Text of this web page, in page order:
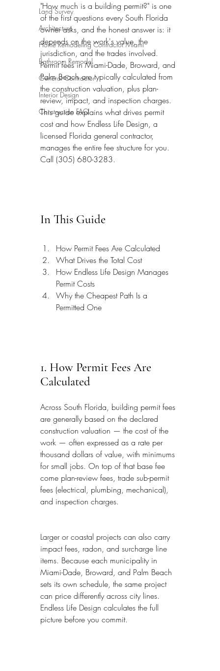
Land Survey
Architecture
Home Remodeling Contractor Miami
Bathroom Remodel
General Contractor
Interior Design
Construction FAQ
"How much is a building permit?" is one
of the first questions every South Florida
owner asks, and the honest answer is: it
depends on the work's value, the
jurisdiction, and the trades involved.
Permit fees in Miami-Dade, Broward, and
Palm Beach are typically calculated from
the construction valuation, plus plan-
review, impact, and inspection charges.
This guide explains what drives permit
cost and how Endless Life Design, a
licensed Florida general contractor,
manages the entire fee structure for you.
Call (305) 680-3283.
In This Guide
How Permit Fees Are Calculated
What Drives the Total Cost
How Endless Life Design Manages
Permit Costs
Why the Cheapest Path Is a
Permitted One
1. How Permit Fees Are
Calculated
Across South Florida, building permit fees
are generally based on the declared
construction valuation — the cost of the
work — often expressed as a rate per
thousand dollars of value, with minimums
for small jobs. On top of that base fee
come plan-review fees, trade sub-permit
fees (electrical, plumbing, mechanical),
and inspection charges.
Larger or coastal projects can also carry
impact fees, radon, and surcharge line
items. Because each municipality in
Miami-Dade, Broward, and Palm Beach
sets its own schedule, the same project
can price differently across city lines.
Endless Life Design calculates the full
picture before you commit.